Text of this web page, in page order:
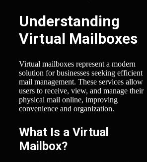
Understanding
Virtual Mailboxes
Virtual mailboxes represent a modern
solution for businesses seeking efficient
mail management. These services allow
users to receive, view, and manage their
physical mail online, improving
convenience and organization.
What Is a Virtual
Mailbox?